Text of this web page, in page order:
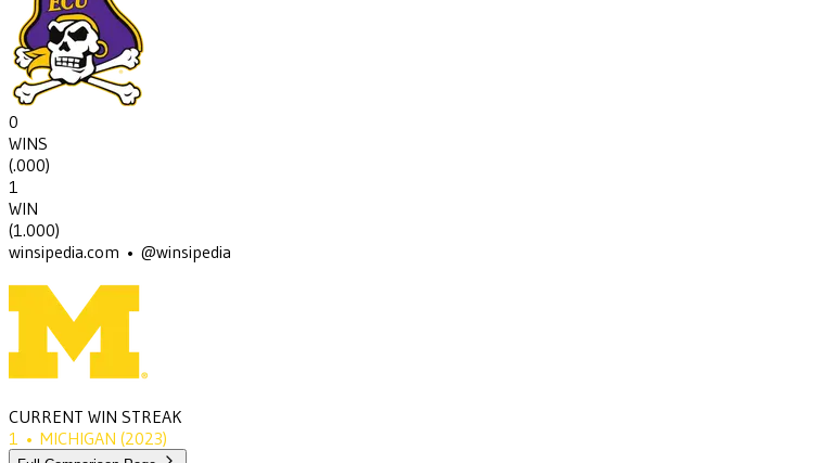
0
WINS
(.000)
1
WIN
(1.000)
winsipedia.com • @winsipedia
CURRENT WIN STREAK
1 • MICHIGAN (2023)